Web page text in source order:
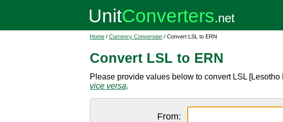
Home / Currency Conversion / Convert LSL to ERN
Convert LSL to ERN
Please provide values below to convert LSL
vice versa.
From: